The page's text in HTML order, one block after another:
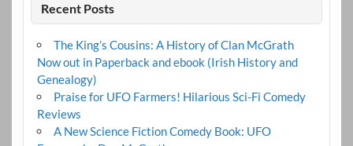
Recent Posts
The King’s Cousins: A History of Clan McGrath
Now out in Paperback and ebook (Irish History and
Genealogy)
Praise for UFO Farmers! Hilarious Sci-Fi Comedy
Reviews
A New Science Fiction Comedy Book: UFO